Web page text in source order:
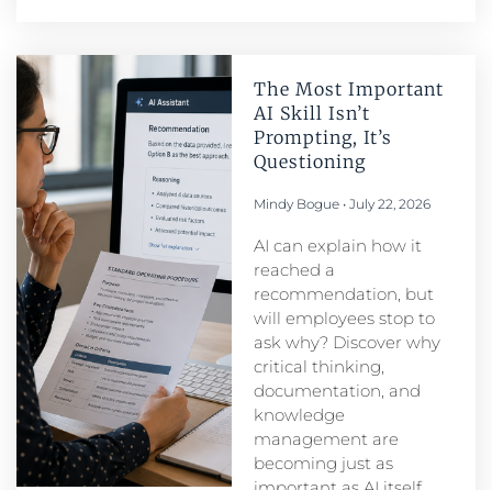
The Most Important
AI Skill Isn’t
Prompting, It’s
Questioning
Mindy Bogue July 22, 2026
AI can explain how it
reached a
recommendation, but
will employees stop to
ask why? Discover why
critical thinking,
documentation, and
knowledge
management are
becoming just as